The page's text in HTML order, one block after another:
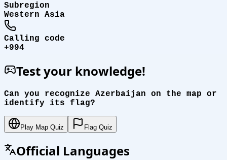
Subregion
Western Asia
Calling code
+994
Test your knowledge!
Can you recognize Azerbaijan on the map or
identify its flag?
Play Map Quiz Flag Quiz
Official Languages